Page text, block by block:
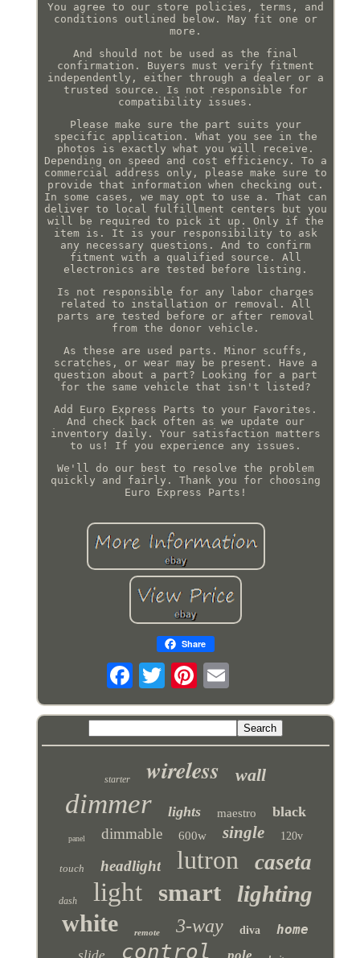
You agree to our store policies, terms, and
conditions outlined below. May fit one or
more.
And should not be used as the final
confirmation. Buyers must verify fitment
independently, either through a dealer or a
trusted source. Is not responsible for
compatibility issues.
Please make sure the part suits your
specific application. What you see in the
photos is exactly what you will receive.
Depending on speed and cost efficiency. To a
commercial address only, please make sure to
provide that information when checking out.
In some cases, we may opt to use a. That can
deliver to local fulfillment centers but you
will be required to pick it up. Only if the
item is. It is your responsibility to ask
any necessary questions. And to confirm
fitment with a qualified source. All
electronics are tested before listing.
Is not responsible for any labor charges
related to installation or removal. All
parts are tested before or after removal
from the donor vehicle.
As these are used parts. Minor scuffs,
scratches, or wear may be present. Have a
question about a part? Looking for a part
for the same vehicle that isn't listed?
Add Euro Express Parts to your Favorites.
And check back often as we update our
inventory daily. Your satisfaction matters
to us! If you experience any issues.
We'll do our best to resolve the problem
quickly and fairly. Thank you for choosing
Euro Express Parts!
Share
starter wireless wall
dimmer lights maestro black
panel dimmable 600w single 120v
touch headlight lutron caseta
dash light smart lighting
white remote 3-way diva
home
control